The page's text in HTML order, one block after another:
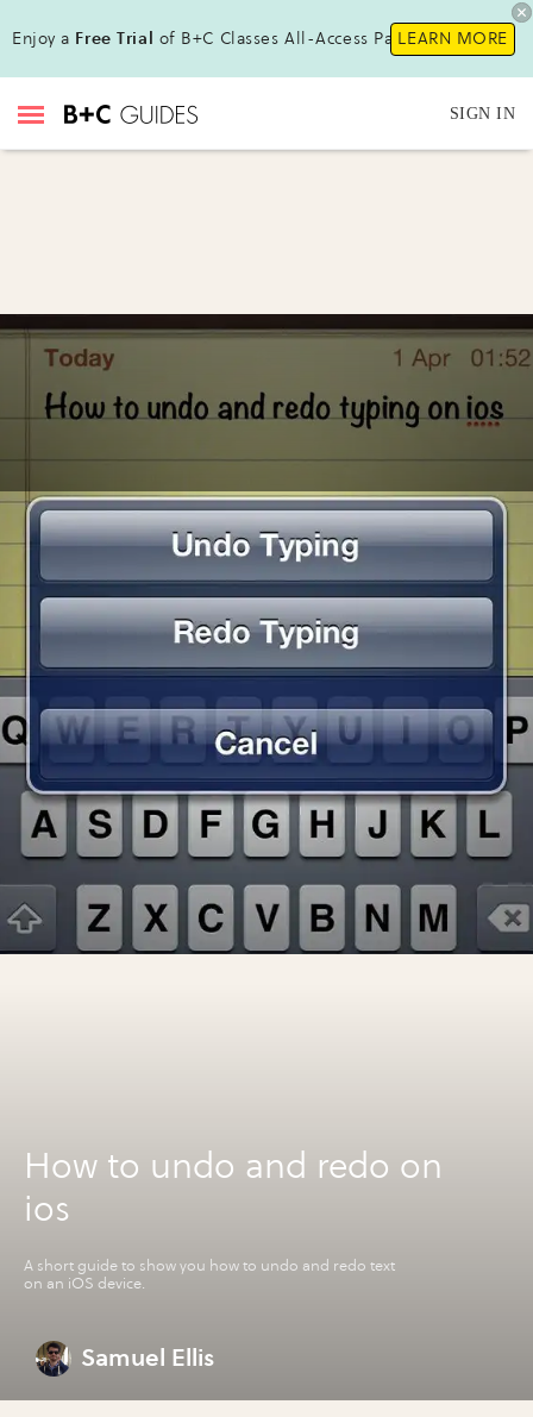
Enjoy a Free Trial of B+C Classes All-Access Pass!LEARN MORE
SIGN IN
How to undo and redo on
ios
A short guide to show you how to undo and redo text
on an iOS device.
Samuel Ellis